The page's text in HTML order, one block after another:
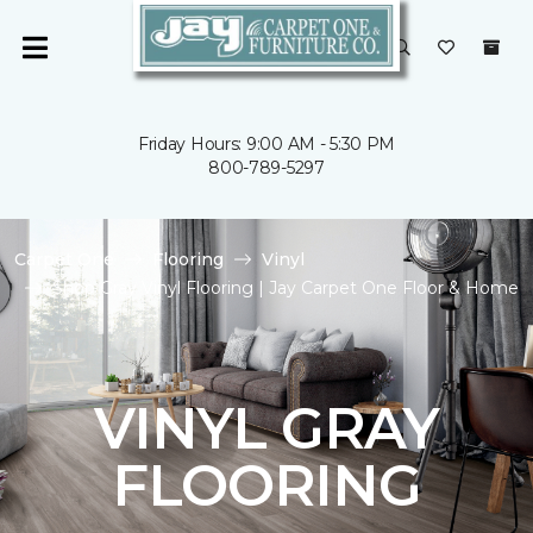
Friday Hours: 9:00 AM - 5:30 PM
800-789-5297
Carpet One Flooring
Vinyl
Shop Gray Vinyl Flooring | Jay Carpet One Floor & Home
VINYL GRAY
FLOORING